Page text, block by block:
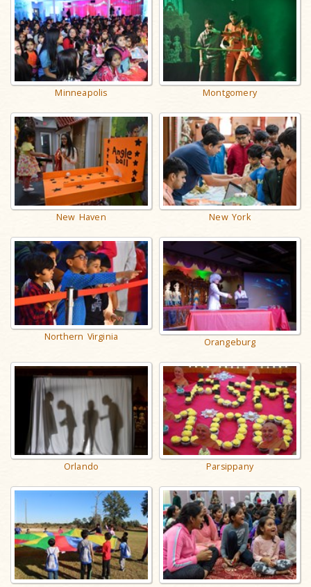
Minneapolis Montgomery
New Haven New York
Northern Virginia Orangeburg
Orlando Parsippany